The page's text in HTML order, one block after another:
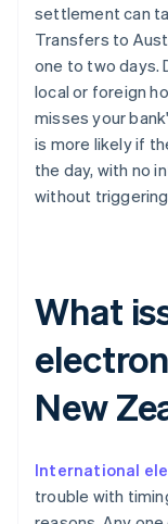
settlement can
Transfers to
one to two days.
local or foreign
misses your
is more likely if
the day, with no
without
What
New
International
trouble with